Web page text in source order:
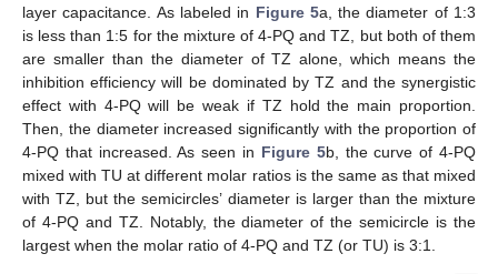
layer capacitance. As labeled in Figure 5a, the diameter of 1:3
is less than 1:5 for the mixture of 4-PQ and TZ, but both of them
are smaller than the diameter of TZ alone, which means the
inhibition efficiency will be dominated by TZ and the synergistic
effect with 4-PQ will be weak if TZ hold the main proportion.
Then, the diameter increased significantly with the proportion of
4-PQ that increased. As seen in Figure 5b, the curve of 4-PQ
mixed with TU at different molar ratios is the same as that mixed
with TZ, but the semicircles’ diameter is larger than the mixture
of 4-PQ and TZ. Notably, the diameter of the semicircle is the
largest when the molar ratio of 4-PQ and TZ (or TU) is 3:1.